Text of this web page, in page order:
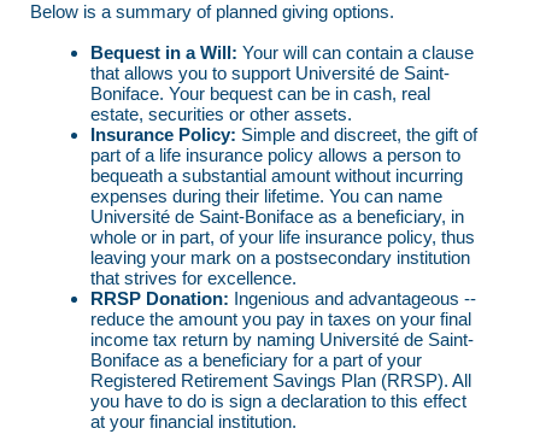
Below is a summary of planned giving options.
Bequest in a Will: Your will can contain a clause
that allows you to support Université de Saint-
Boniface. Your bequest can be in cash, real
estate, securities or other assets.
Insurance Policy: Simple and discreet, the gift of
part of a life insurance policy allows a person to
bequeath a substantial amount without incurring
expenses during their lifetime. You can name
Université de Saint-Boniface as a beneficiary, in
whole or in part, of your life insurance policy, thus
leaving your mark on a postsecondary institution
that strives for excellence.
RRSP Donation: Ingenious and advantageous --
reduce the amount you pay in taxes on your final
income tax return by naming Université de Saint-
Boniface as a beneficiary for a part of your
Registered Retirement Savings Plan (RRSP). All
you have to do is sign a declaration to this effect
at your financial institution.